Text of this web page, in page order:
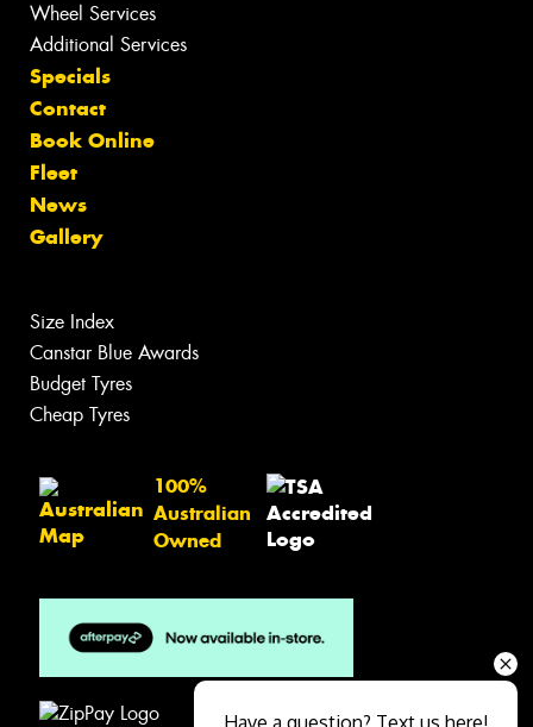
Wheel Services
Additional Services
Specials
Contact
Book Online
Fleet
News
Gallery
Size Index
Canstar Blue Awards
Budget Tyres
Cheap Tyres
100%
Australian
Owned
Have a question? Text us here!